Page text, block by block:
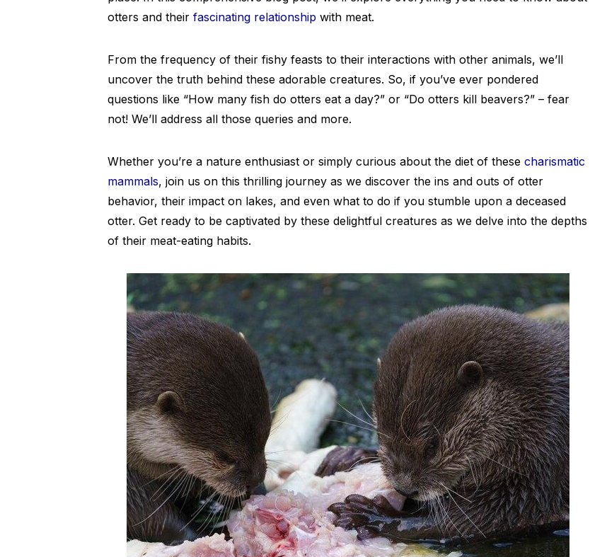
otters and their fascinating relationship with meat.
From the frequency of their fishy feasts to their interactions with other animals, we’ll
uncover the truth behind these adorable creatures. So, if you’ve ever pondered
questions like “How many fish do otters eat a day?” or “Do otters kill beavers?” – fear
not! We’ll address all those queries and more.
Whether you’re a nature enthusiast or simply curious about the diet of these charismatic
mammals, join us on this thrilling journey as we discover the ins and outs of otter
behavior, their impact on lakes, and even what to do if you stumble upon a deceased
otter. Get ready to be captivated by these delightful creatures as we delve into the depths
of their meat-eating habits.